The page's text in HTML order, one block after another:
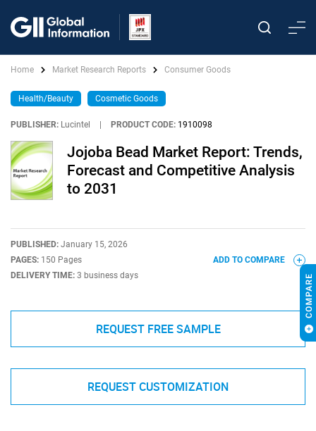
Home Market Research Reports Consumer Goods
Health/Beauty Cosmetic Goods
PUBLISHER: Lucintel PRODUCT CODE: 1910098
Jojoba Bead Market Report: Trends,
Forecast and Competitive Analysis
to 2031
PUBLISHED: January 15, 2026
PAGES: 150 Pages
DELIVERY TIME: 3 business days
ADD TO COMPARE
REQUEST FREE SAMPLE
REQUEST CUSTOMIZATION